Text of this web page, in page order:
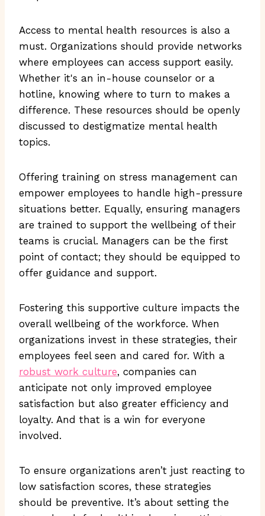
Access to mental health resources is also a
must. Organizations should provide networks
where employees can access support easily.
Whether it's an in-house counselor or a
hotline, knowing where to turn to makes a
difference. These resources should be openly
discussed to destigmatize mental health
topics.
Offering training on stress management can
empower employees to handle high-pressure
situations better. Equally, ensuring managers
are trained to support the wellbeing of their
teams is crucial. Managers can be the first
point of contact; they should be equipped to
offer guidance and support.
Fostering this supportive culture impacts the
overall wellbeing of the workforce. When
organizations invest in these strategies, their
employees feel seen and cared for. With a
robust work culture, companies can
anticipate not only improved employee
satisfaction but also greater efficiency and
loyalty. And that is a win for everyone
involved.
To ensure organizations aren’t just reacting to
low satisfaction scores, these strategies
should be preventive. It’s about setting the